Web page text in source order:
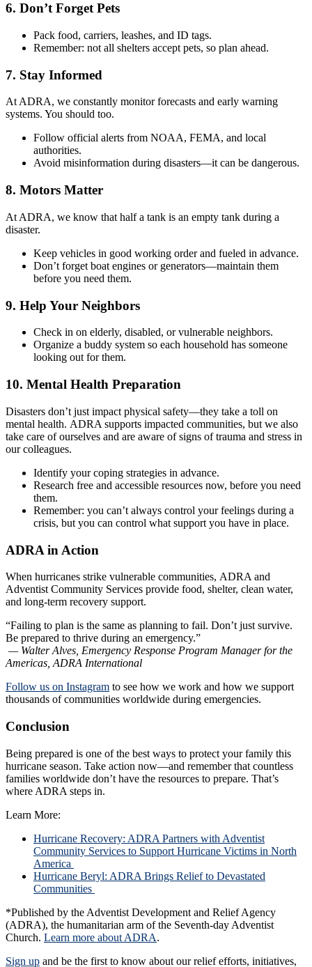
6. Don’t Forget Pets
Pack food, carriers, leashes, and ID tags.
Remember: not all shelters accept pets, so plan ahead.
7. Stay Informed
At ADRA, we constantly monitor forecasts and early warning
systems. You should too.
Follow official alerts from NOAA, FEMA, and local
authorities.
Avoid misinformation during disasters—it can be dangerous.
8. Motors Matter
At ADRA, we know that half a tank is an empty tank during a
disaster.
Keep vehicles in good working order and fueled in advance.
Don’t forget boat engines or generators—maintain them
before you need them.
9. Help Your Neighbors
Check in on elderly, disabled, or vulnerable neighbors.
Organize a buddy system so each household has someone
looking out for them.
10. Mental Health Preparation
Disasters don’t just impact physical safety—they take a toll on
mental health. ADRA supports impacted communities, but we also
take care of ourselves and are aware of signs of trauma and stress in
our colleagues.
Identify your coping strategies in advance.
Research free and accessible resources now, before you need
them.
Remember: you can’t always control your feelings during a
crisis, but you can control what support you have in place.
ADRA in Action
When hurricanes strike vulnerable communities, ADRA and
Adventist Community Services provide food, shelter, clean water,
and long-term recovery support.
“Failing to plan is the same as planning to fail. Don’t just survive.
Be prepared to thrive during an emergency.”
— Walter Alves, Emergency Response Program Manager for the
Americas, ADRA International
Follow us on Instagram to see how we work and how we support
thousands of communities worldwide during emergencies.
Conclusion
Being prepared is one of the best ways to protect your family this
hurricane season. Take action now—and remember that countless
families worldwide don’t have the resources to prepare. That’s
where ADRA steps in.
Learn More:
Hurricane Recovery: ADRA Partners with Adventist
Community Services to Support Hurricane Victims in North
America
Hurricane Beryl: ADRA Brings Relief to Devastated
Communities
*Published by the Adventist Development and Relief Agency
(ADRA), the humanitarian arm of the Seventh-day Adventist
Church. Learn more about ADRA.
Sign up and be the first to know about our relief efforts, initiatives,